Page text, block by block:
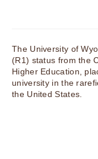
The University of
(R1) status from the
Higher Education,
university in the
the United States.